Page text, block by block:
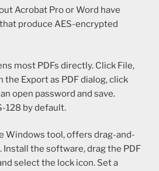
Acrobat Pro or Word have
produce AES-encrypted
most PDFs directly. Click File,
the Export as PDF dialog, click
open password and save.
128 by default.
Windows tool, offers drag-and-
Install the software, drag the PDF
select the lock icon. Set a